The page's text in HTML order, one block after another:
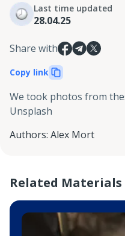
Last time updated
28.04.25
Share with
Copy link
We took photos from
Unsplash
Authors: Alex Mort
Related Materials